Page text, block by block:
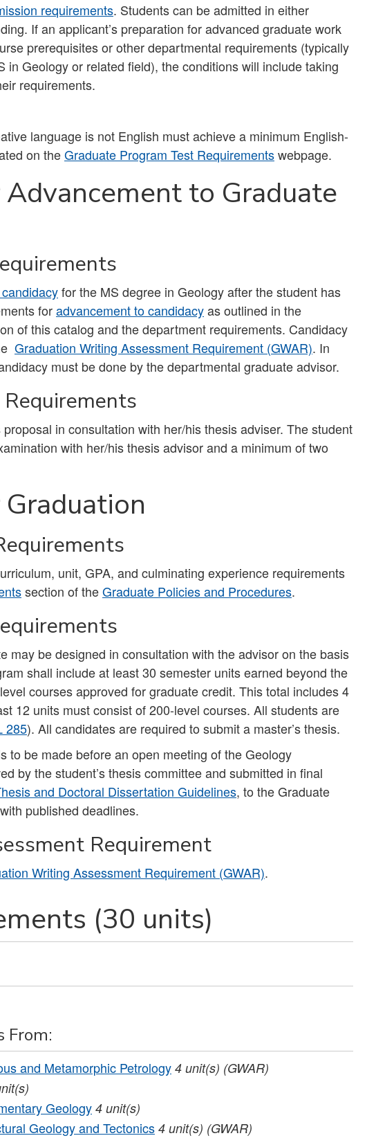
requirements. Students can be admitted in either
If an applicant’s preparation for advanced graduate work
prerequisites or other departmental requirements (typically
in Geology or related field), the conditions will include taking
requirements.
language is not English must achieve a minimum English-
on theGraduate Program Test Requirementswebpage.
to Graduate
for the MS degree in Geology after the student has
foradvancement to candidacyas outlined in the
of this catalog and the department requirements. Candidacy
Graduation Writing Assessment Requirement (GWAR). In
must be done by the departmental graduate advisor.
in consultation with her/his thesis adviser. The student
with her/his thesis advisor and a minimum of two
unit, GPA, and culminating experience requirements
section of theGraduate Policies and Procedures.
may be designed in consultation with the advisor on the basis
shall include at least 30 semester units earned beyond the
courses approved for graduate credit. This total includes 4
12 units must consist of 200-level courses. All students are
285). All candidates are required to submit a master’s thesis.
to be made before an open meeting of the Geology
by the student’s thesis committee and submitted in final
and Doctoral Dissertation Guidelines, to the Graduate
published deadlines.
Requirement
Writing Assessment Requirement (GWAR).
(30 units)
From:
and Metamorphic Petrology4 unit(s) (GWAR)
Geology4 unit(s)
Geology and Tectonics 4 unit(s) (GWAR)